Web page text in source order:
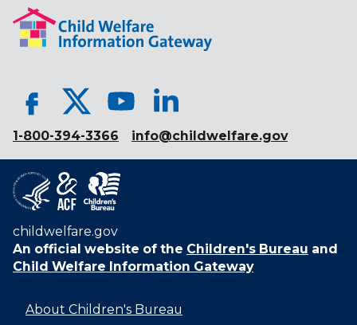
1-800-394-3366 info@childwelfare.gov
childwelfare.gov
An official website of the Children's Bureau and
Child Welfare Information Gateway
About Children's Bureau